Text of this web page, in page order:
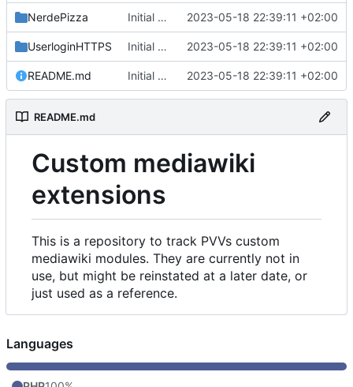
NerdePizza Initial commit 2023-05-18 22:39:11 +02:00
UserloginHTTPS Initial commit 2023-05-18 22:39:11 +02:00
README.md Initial commit 2023-05-18 22:39:11 +02:00
README.md
Custom mediawiki
extensions
This is a repository to track PVVs custom
mediawiki modules. They are currently not in
use, but might be reinstated at a later date, or
just used as a reference.
Languages